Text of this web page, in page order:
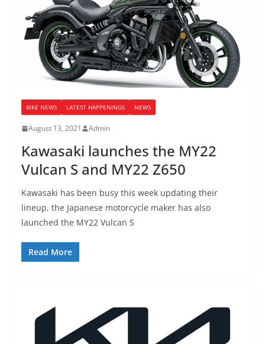
BIKE NEWS LATEST HAPPENINGS NEWS
August 13, 2021 Admin
Kawasaki launches the MY22
Vulcan S and MY22 Z650
Kawasaki has been busy this week updating their
lineup, the Japanese motorcycle maker has also
launched the MY22 Vulcan S
Read More